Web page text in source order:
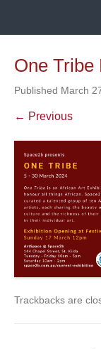
One Tribe
Published March
← Previous
Trackbacks are